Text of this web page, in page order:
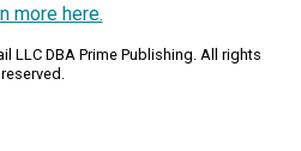
more here.
LLC DBA Prime Publishing. All rights
reserved.